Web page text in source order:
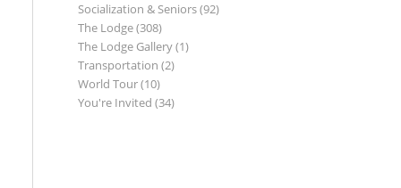
Socialization & Seniors(92)
The Lodge(308)
The Lodge Gallery(1)
Transportation (2)
World Tour(10)
You're Invited (34)